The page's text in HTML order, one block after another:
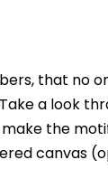
that no
a look
the
canvas